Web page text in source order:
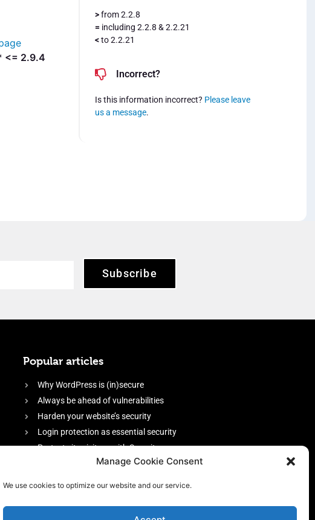
Manage Cookie Consent
We use cookies to optimize our website and our service.
<= 2.9.4
>from 2.2.8
= including 2.2.8 & 2.2.21
<to 2.2.21
Incorrect?
Is this information incorrect? Please leave
us a message.
Subscribe
Popular articles
Why WordPress is (in)secure
Always be ahead of vulnerabilities
Harden your website’s security
Login protection as essential security
Protect site visitors with Security
firewall